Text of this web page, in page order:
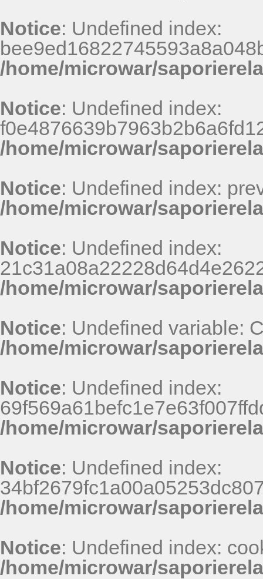
Notice: Undefined index:
/home/microwar/
Notice: Undefined index:
/home/microwar/
Notice: Undefined index:
/home/microwar/
Notice: Undefined index:
/home/microwar/
Notice: Undefined variable:
/home/microwar/
Notice: Undefined index:
/home/microwar/
Notice: Undefined index:
/home/microwar/
Notice: Undefined index:
/home/microwar/